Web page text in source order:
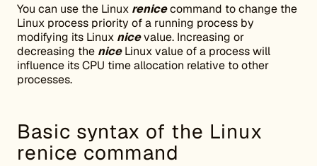
You can use the Linux renicecommand to change the
Linux process priority of a running process by
modifying its Linux nicevalue. Increasing or
decreasing the niceLinux value of a process will
influence its CPU time allocation relative to other
processes.
Basic syntax of the Linux
renice command